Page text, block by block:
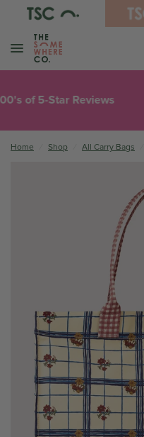
5-Star Reviews
Home Shop All Carry Bags